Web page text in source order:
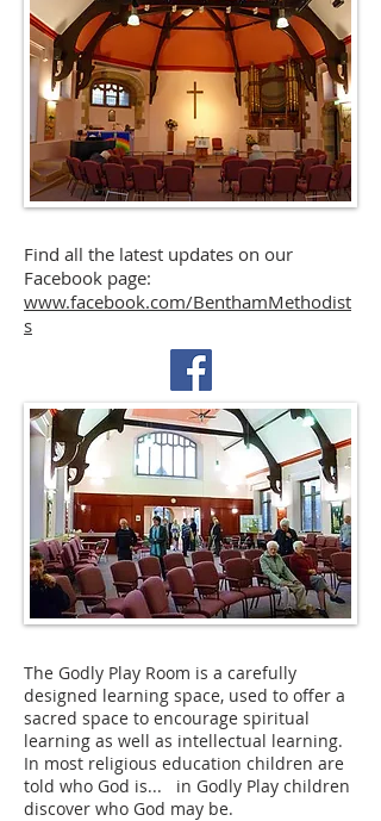
Find all the latest updates on our
Facebook page:
www.facebook.com/BenthamMethodist
s
The Godly Play Room is a carefully
designed learning space, used to offer a
sacred space to encourage spiritual
learning as well as intellectual learning.
In most religious education children are
told who God is... in Godly Play children
discover who God may be.